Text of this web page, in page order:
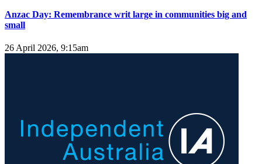
Anzac Day: Remembrance writ large in communities big and
small
26 April 2026, 9:15am